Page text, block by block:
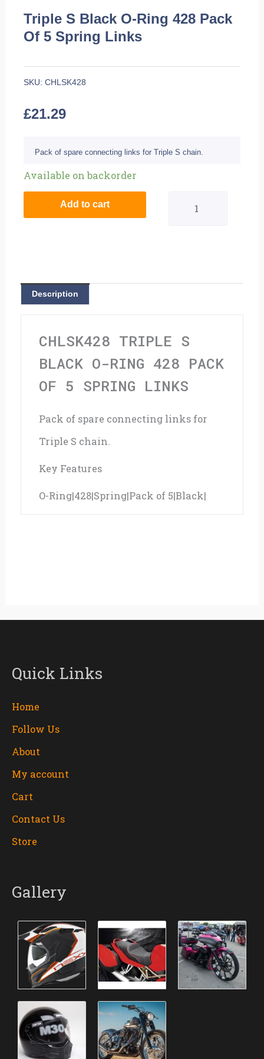
Triple S Black O-Ring 428 Pack
Of 5 Spring Links
SKU:CHLSK428
£21.29
Pack of spare connecting links for Triple S chain.
Available on backorder
S
Black
428
quantity
Add to cart
Description
CHLSK428 TRIPLE S
BLACK O-RING 428 PACK
OF 5 SPRING LINKS
Pack of spare connecting links for
Triple S chain.
Key Features
O-Ring|428|Spring|Pack of 5|Black|
Quick Links
Home
Follow Us
About
My account
Cart
Contact Us
Store
Gallery